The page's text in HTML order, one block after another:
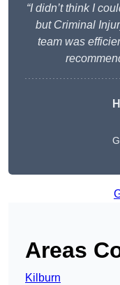
“I didn’t think I
but Criminal
team was
Areas
Kilburn